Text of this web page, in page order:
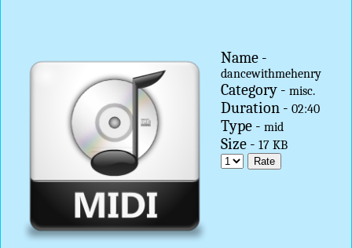
Name -
dancewithmehenry
Category - misc.
Duration - 02:40
Type - mid
Size - 17 KB